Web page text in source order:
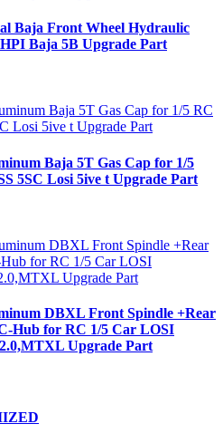
Baja Front Wheel Hydraulic
Baja 5B Upgrade Part
Baja 5T Gas Cap for 1/5
5SC Losi 5ive t Upgrade Part
DBXL Front Spindle +Rear
Hub for RC 1/5 Car LOSI
Upgrade Part